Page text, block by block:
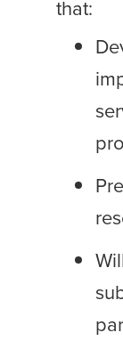
that: